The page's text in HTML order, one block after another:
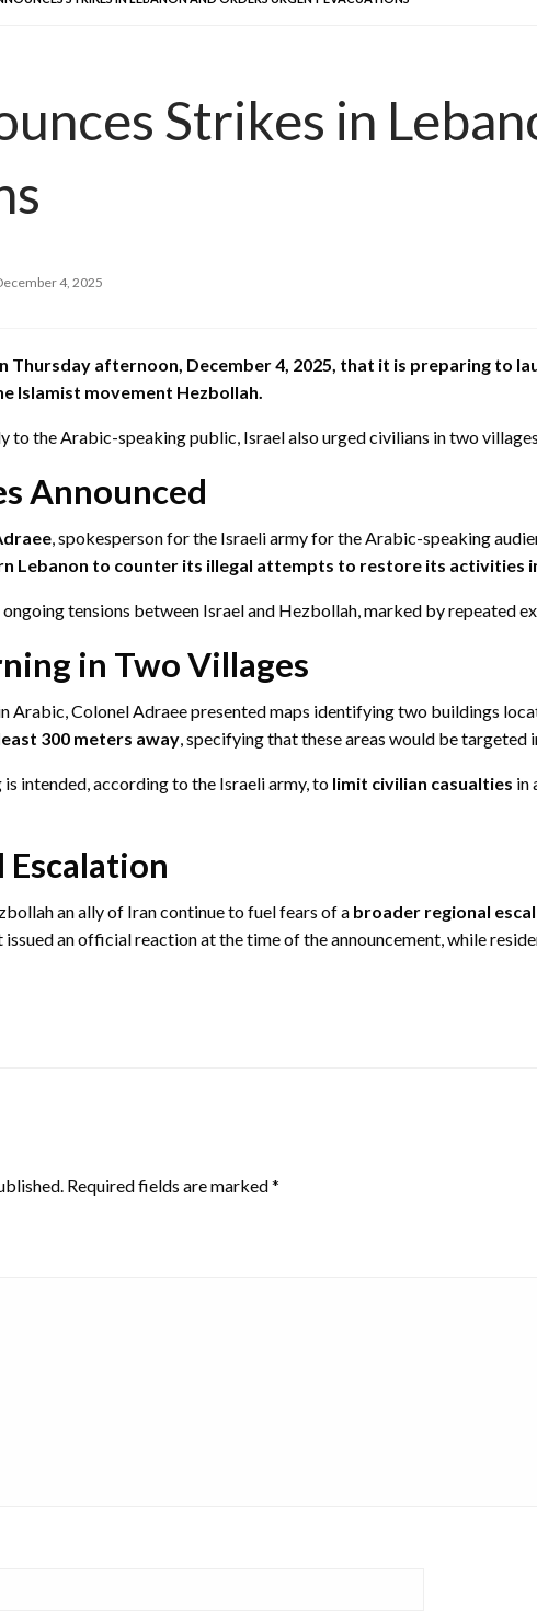
Strikes in
4, 2025
Thursday afternoon, December 4, 2025, that it is preparing to
Islamist movement Hezbollah.
to the Arabic-speaking public, Israel also urged civilians in two
Announced
, spokesperson for the Israeli army for the Arabic-speaking
Lebanon to counter its illegal attempts to restore its activities
tensions between Israel and Hezbollah, marked by repeated
in Two Villages
Arabic, Colonel Adraee presented maps identifying two buildings
300 meters away, specifying that these areas would be targeted
intended, according to the Israeli army, to limit civilian casualties in
Escalation
an ally of Iran continue to fuel fears of a broader regional
an official reaction at the time of the announcement, while
Required fields are marked*